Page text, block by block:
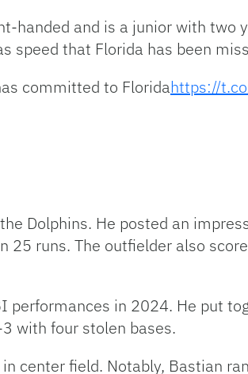
handed and is a junior with two
speed that Florida has been
committed to Floridahttps://
Dolphins. He posted an
runs. The outfielder also
in 2024. He put
with four stolen bases.
center field. Notably, Bastian